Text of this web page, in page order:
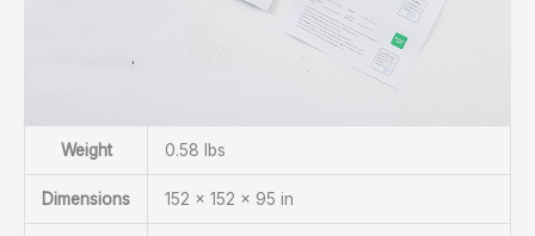
Weight 0.58 lbs
Dimensions 152 × 152 × 95 in